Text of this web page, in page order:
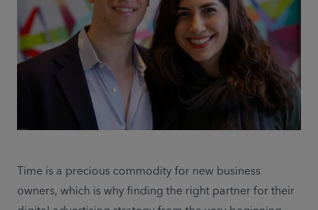
Time is a precious commodity for new business
owners, which is why finding the right partner for their